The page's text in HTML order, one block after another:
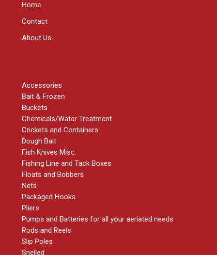
Home
Contact
About Us
Accessories
Bait & Frozen
Buckets
Chemicals/Water Treatment
Crickets and Containers
Dough Bait
Fish Knives Misc.
Fishing Line and Tack Boxes
Floats and Bobbers
Nets
Packaged Hooks
Pliers
Pumps and Batteries for all your aeriated needs
Rods and Reels
Slip Poles
Snelled